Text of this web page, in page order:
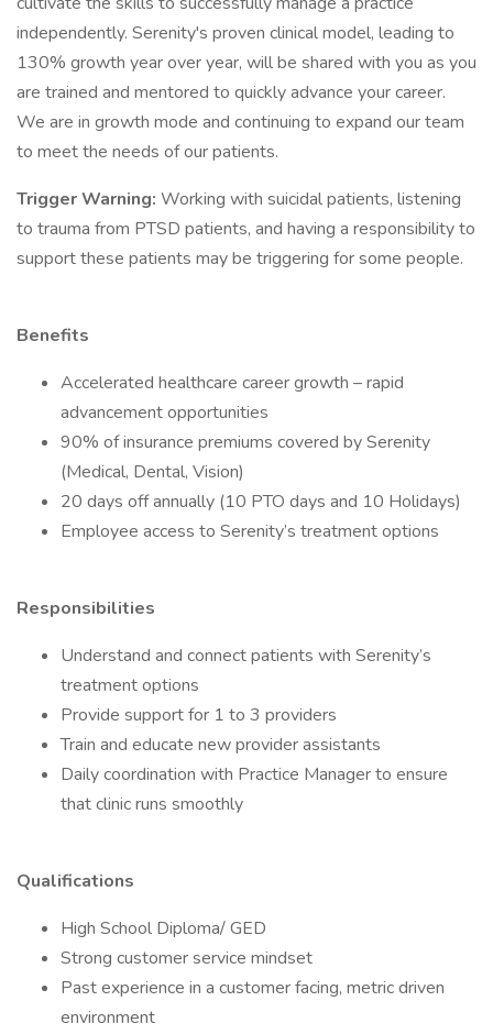
independently. Serenity's proven clinical model, leading to
130% growth year over year, will be shared with you as you
are trained and mentored to quickly advance your career.
We are in growth mode and continuing to expand our team
to meet the needs of our patients.
Trigger Warning: Working with suicidal patients, listening
to trauma from PTSD patients, and having a responsibility to
support these patients may be triggering for some people.
Benefits
Accelerated healthcare career growth – rapid
advancement opportunities
90% of insurance premiums covered by Serenity
(Medical, Dental, Vision)
20 days off annually (10 PTO days and 10 Holidays)
Employee access to Serenity’s treatment options
Responsibilities
Understand and connect patients with Serenity’s
treatment options
Provide support for 1 to 3 providers
Train and educate new provider assistants
Daily coordination with Practice Manager to ensure
that clinic runs smoothly
Qualifications
High School Diploma/ GED
Strong customer service mindset
Past experience in a customer facing, metric driven
environment